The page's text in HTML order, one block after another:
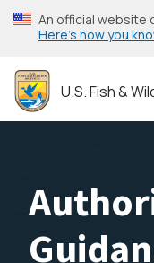
Skip
to
content
An official website
Here’s how you
U.S. Fish &